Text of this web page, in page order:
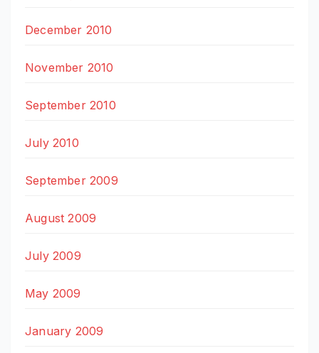
December 2010
November 2010
September 2010
July 2010
September 2009
August 2009
July 2009
May 2009
January 2009